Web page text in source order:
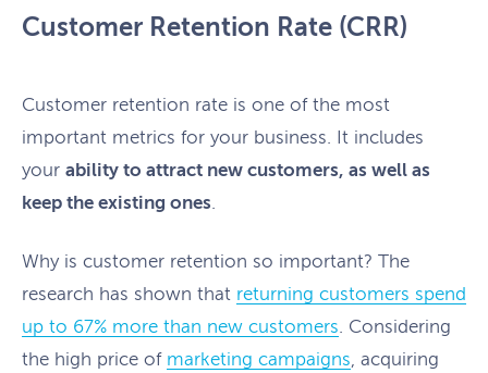
Customer Retention Rate (CRR)
Customer retention rate is one of the most
important metrics for your business. It includes
your ability to attract new customers, as well as
keep the existing ones.
Why is customer retention so important? The
research has shown that returning customers spend
up to 67% more than new customers . Considering
the high price of marketing campaigns , acquiring